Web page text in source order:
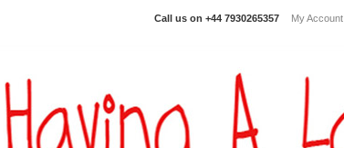
Call us on +44 7930265357 My Account